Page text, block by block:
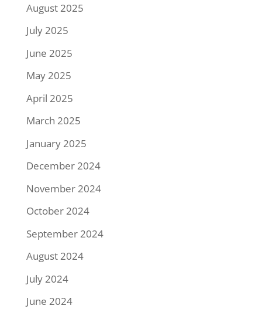
August 2025
July 2025
June 2025
May 2025
April 2025
March 2025
January 2025
December 2024
November 2024
October 2024
September 2024
August 2024
July 2024
June 2024